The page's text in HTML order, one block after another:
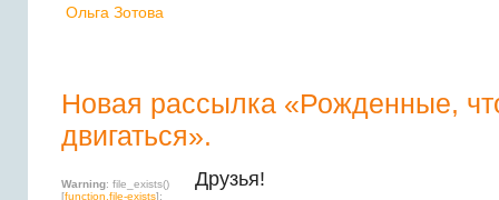
Ольга Зотова
Новая рассылка «Рожденные,
двигаться».
Warning: file_exists()
[function.file-exists]:
Друзья!